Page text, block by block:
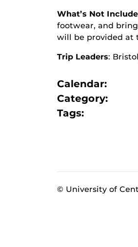
What’s Not
footwear, and
will be provided at
Trip Leaders:
Calendar:
Category:
Tags:
© University of